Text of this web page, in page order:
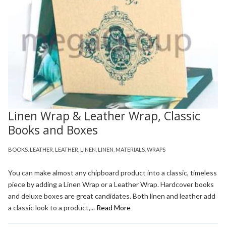
Linen Wrap & Leather Wrap, Classic
Books and Boxes
BOOKS LEATHER LEATHER LINEN LINEN MATERIALS WRAPS
You can make almost any chipboard product into a classic, timeless
piece by adding a Linen Wrap or a Leather Wrap. Hardcover books
and deluxe boxes are great candidates. Both linen and leather add
a classic look to a product,... Read More